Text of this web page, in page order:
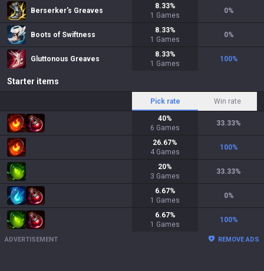
Berserker's Greaves
8.33%
1 Games
0%
Boots of Swiftness
8.33%
1 Games
0%
Gluttonous Greaves
8.33%
1 Games
100%
Starter items
Pick rate Win rate
40%
6 Games
33.33%
26.67%
4 Games
100%
20%
3 Games
33.33%
6.67%
1 Games
0%
6.67%
1 Games
100%
ADVERTISEMENT REMOVE ADS